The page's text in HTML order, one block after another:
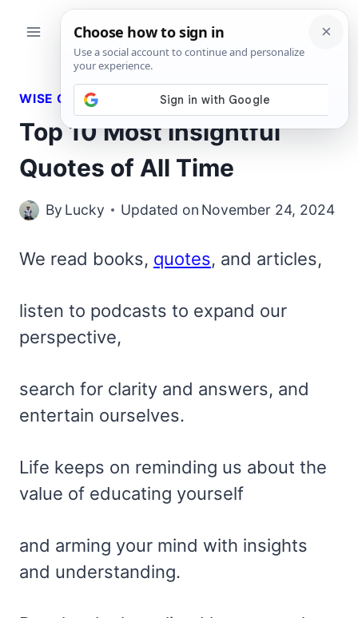
WISE QUOTES
Top 10 Most Insightful
Quotes of All Time
By Lucky Updated on November 24, 2024
We read books, quotes, and articles,
listen to podcasts to expand our
perspective,
search for clarity and answers, and
entertain ourselves.
Life keeps on reminding us about the
value of educating yourself
and arming your mind with insights
and understanding.